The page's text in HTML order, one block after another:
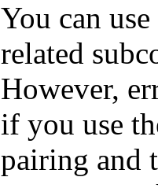
You can
related
However,
if you use
pairing and